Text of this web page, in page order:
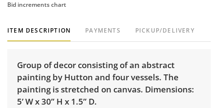
Bid increments chart
ITEM DESCRIPTION PAYMENTS PICKUP/DELIVERY
Group of decor consisting of an abstract
painting by Hutton and four vessels. The
painting is stretched on canvas. Dimensions:
5’ W x 30” H x 1.5” D.